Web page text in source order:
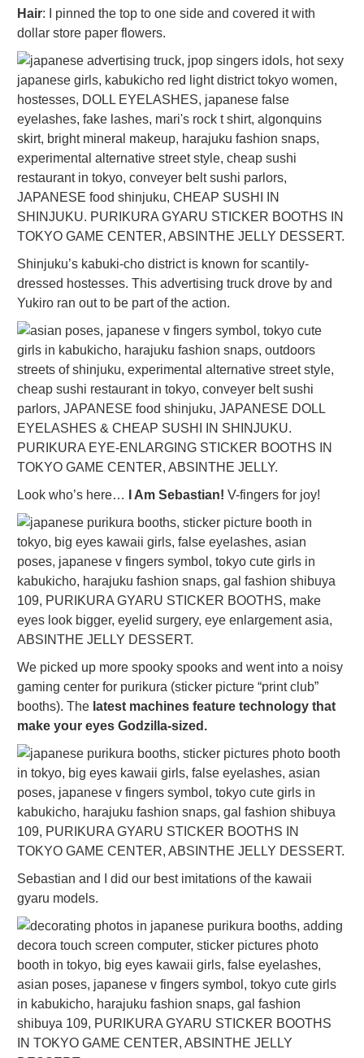
Hair: I pinned the top to one side and covered it with
dollar store paper flowers.
Shinjuku’s kabuki-cho district is known for scantily-
dressed hostesses. This advertising truck drove by and
Yukiro ran out to be part of the action.
Look who’s here… I Am Sebastian! V-fingers for joy!
We picked up more spooky spooks and went into a noisy
gaming center for purikura (sticker picture “print club”
booths). The latest machines feature technology that
make your eyes Godzilla-sized.
Sebastian and I did our best imitations of the kawaii
gyaru models.